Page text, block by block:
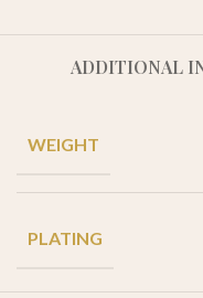
ADDITIONAL
WEIGHT
PLATING